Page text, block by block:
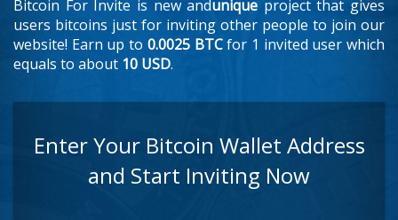
Bitcoin For Invite is new andunique project that gives
users bitcoins just for inviting other people to join our
website! Earn up to 0.0025 BTCfor 1 invited user which
equals to about 10 USD.
Enter Your Bitcoin Wallet Address
and Start Inviting Now